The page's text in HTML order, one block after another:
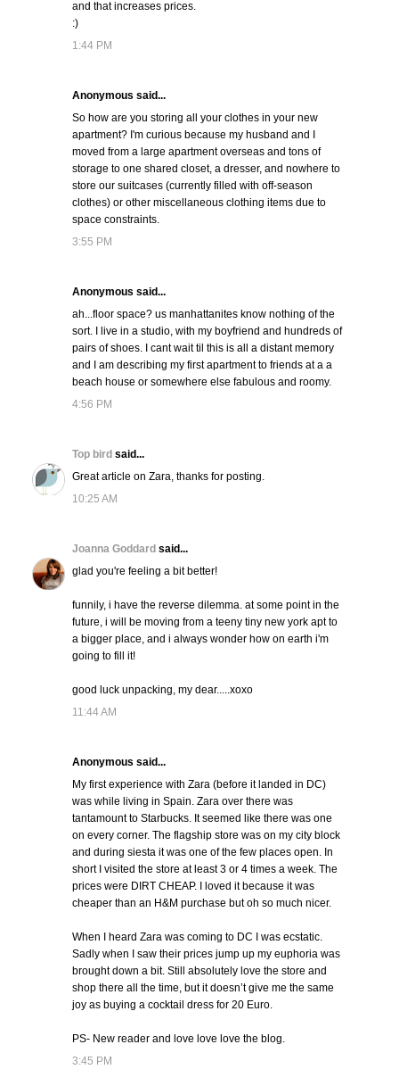
and that increases prices.
:)
1:44 PM
Anonymous said...
So how are you storing all your clothes in your new
apartment? I'm curious because my husband and I
moved from a large apartment overseas and tons of
storage to one shared closet, a dresser, and nowhere to
store our suitcases (currently filled with off-season
clothes) or other miscellaneous clothing items due to
space constraints.
3:55 PM
Anonymous said...
ah...floor space? us manhattanites know nothing of the
sort. I live in a studio, with my boyfriend and hundreds of
pairs of shoes. I cant wait til this is all a distant memory
and I am describing my first apartment to friends at a a
beach house or somewhere else fabulous and roomy.
4:56 PM
Top bird said...
Great article on Zara, thanks for posting.
10:25 AM
Joanna Goddard said...
glad you're feeling a bit better!
funnily, i have the reverse dilemma. at some point in the
future, i will be moving from a teeny tiny new york apt to
a bigger place, and i always wonder how on earth i'm
going to fill it!
good luck unpacking, my dear.....xoxo
11:44 AM
Anonymous said...
My first experience with Zara (before it landed in DC)
was while living in Spain. Zara over there was
tantamount to Starbucks. It seemed like there was one
on every corner. The flagship store was on my city block
and during siesta it was one of the few places open. In
short I visited the store at least 3 or 4 times a week. The
prices were DIRT CHEAP. I loved it because it was
cheaper than an H&M purchase but oh so much nicer.
When I heard Zara was coming to DC I was ecstatic.
Sadly when I saw their prices jump up my euphoria was
brought down a bit. Still absolutely love the store and
shop there all the time, but it doesn’t give me the same
joy as buying a cocktail dress for 20 Euro.
PS- New reader and love love love the blog.
3:45 PM